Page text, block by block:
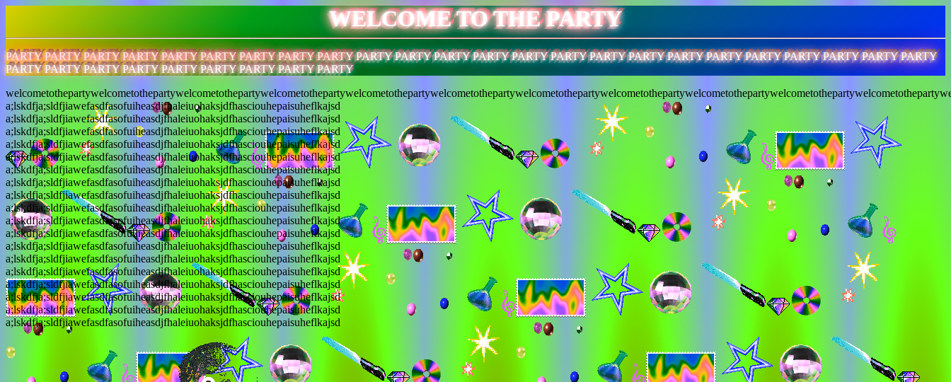
WELCOME TO THE PARTY
PARTY PARTY PARTY PARTY PARTY PARTY PARTY PARTY PARTY PARTY PARTY PARTY PARTY PARTY PARTY PARTY PARTY PARTY PARTY PARTY PARTY PARTY PARTY PARTY
PARTY PARTY PARTY PARTY PARTY PARTY PARTY PARTY PARTY
a;lskdfja;sldfjiawefasdfasofuiheasdjfhaleiuohaksjdfhasciouhepaisuheflkajsd
a;lskdfja;sldfjiawefasdfasofuiheasdjfhaleiuohaksjdfhasciouhepaisuheflkajsd
a;lskdfja;sldfjiawefasdfasofuiheasdjfhaleiuohaksjdfhasciouhepaisuheflkajsd
a;lskdfja;sldfjiawefasdfasofuiheasdjfhaleiuohaksjdfhasciouhepaisuheflkajsd
a;lskdfja;sldfjiawefasdfasofuiheasdjfhaleiuohaksjdfhasciouhepaisuheflkajsd
a;lskdfja;sldfjiawefasdfasofuiheasdjfhaleiuohaksjdfhasciouhepaisuheflkajsd
a;lskdfja;sldfjiawefasdfasofuiheasdjfhaleiuohaksjdfhasciouhepaisuheflkajsd
a;lskdfja;sldfjiawefasdfasofuiheasdjfhaleiuohaksjdfhasciouhepaisuheflkajsd
a;lskdfja;sldfjiawefasdfasofuiheasdjfhaleiuohaksjdfhasciouhepaisuheflkajsd
a;lskdfja;sldfjiawefasdfasofuiheasdjfhaleiuohaksjdfhasciouhepaisuheflkajsd
a;lskdfja;sldfjiawefasdfasofuiheasdjfhaleiuohaksjdfhasciouhepaisuheflkajsd
a;lskdfja;sldfjiawefasdfasofuiheasdjfhaleiuohaksjdfhasciouhepaisuheflkajsd
a;lskdfja;sldfjiawefasdfasofuiheasdjfhaleiuohaksjdfhasciouhepaisuheflkajsd
a;lskdfja;sldfjiawefasdfasofuiheasdjfhaleiuohaksjdfhasciouhepaisuheflkajsd
a;lskdfja;sldfjiawefasdfasofuiheasdjfhaleiuohaksjdfhasciouhepaisuheflkajsd
a;lskdfja;sldfjiawefasdfasofuiheasdjfhaleiuohaksjdfhasciouhepaisuheflkajsd
a;lskdfja;sldfjiawefasdfasofuiheasdjfhaleiuohaksjdfhasciouhepaisuheflkajsd
a;lskdfja;sldfjiawefasdfasofuiheasdjfhaleiuohaksjdfhasciouhepaisuheflkajsd